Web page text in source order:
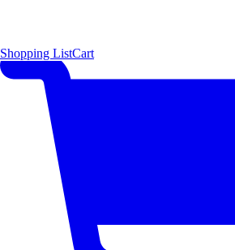
Shopping ListCart